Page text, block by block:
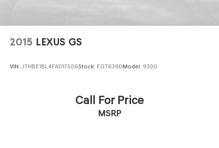
2015 LEXUS GS
VIN: JTHBE1BL4FA017506Stock: EGT639DModel: 9300
Call For Price
MSRP